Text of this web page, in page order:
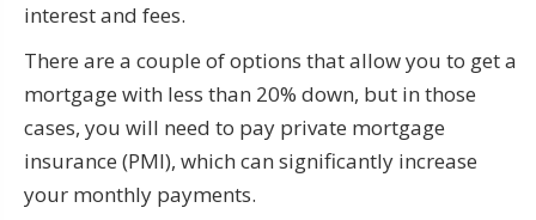
interest and fees.
There are a couple of options that allow you to get a
mortgage with less than 20% down, but in those
cases, you will need to pay private mortgage
insurance (PMI), which can significantly increase
your monthly payments.